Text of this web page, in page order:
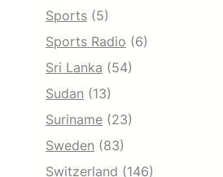
Sports (5)
Sports Radio (6)
Sri Lanka (54)
Sudan (13)
Suriname (23)
Sweden (83)
Switzerland (146)